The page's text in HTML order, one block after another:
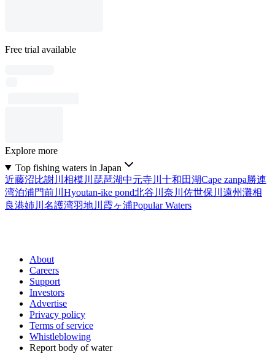
Free trial available
Explore more
Top fishing waters in Japan
近藤沼比謝川 相模川 琵琶湖中元寺川 十和田湖Cape zanpa勝連
湾泊浦門前川 Hyoutan-ike pond北谷川 奈川 佐世保川 遠州灘相
良港姉川 名護湾羽地川 霞ヶ浦Popular Waters
About
Careers
Support
Investors
Advertise
Privacy policy
Terms of service
Whistleblowing
Report body of water